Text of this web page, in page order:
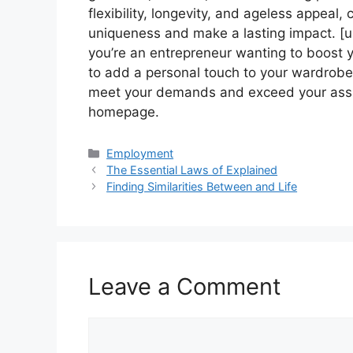
flexibility, longevity, and ageless appeal,
uniqueness and make a lasting impact.
you’re an entrepreneur wanting to
to add a personal touch to your
meet your demands and exceed your
homepage.
Categories
Employment
The Essential Laws of Explained
Finding Similarities Between and Life
Leave a Comment